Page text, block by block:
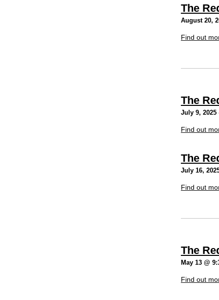
The
August 20,
Find out
The
July 9, 2025
Find out
The
July 16,
Find out
The
May 13 @
Find out